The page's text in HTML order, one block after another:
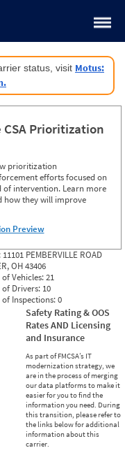
status, visit Motus:
Prioritization
prioritization
efforts focused on
of intervention. Learn more
how they will improve
Preview
11101 PEMBERVILLE ROAD
OH 43406
Vehicles:21
Drivers: 10
Inspections:0
Safety Rating & OOS
Rates AND Licensing
and Insurance
As part of FMCSA’s IT
modernization strategy, we
are in the process of merging
our data platforms to make it
easier for you to find the
information you need. During
this transition, please refer to
the links below for additional
information about this
carrier.